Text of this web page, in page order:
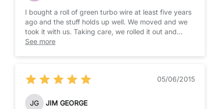
I bought a roll of green turbo wire at least five years
ago and the stuff holds up well. We moved and we
took it with us. Taking care, we rolled it out and
made use of it again. I just ordered more for a new
See more
05/06/2015
JG JIM GEORGE